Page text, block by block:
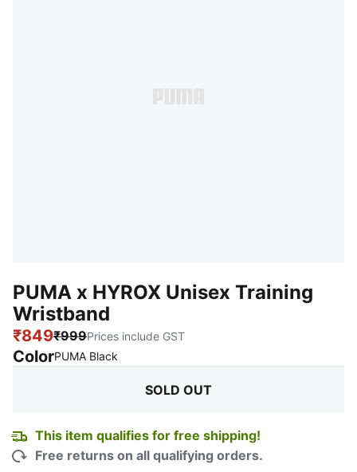
PUMA x HYROX Unisex Training
Wristband
₹849₹999Prices include GST
ColorPUMA Black
SOLD OUT
This item qualifies for free shipping!
Free returns on all qualifying orders.